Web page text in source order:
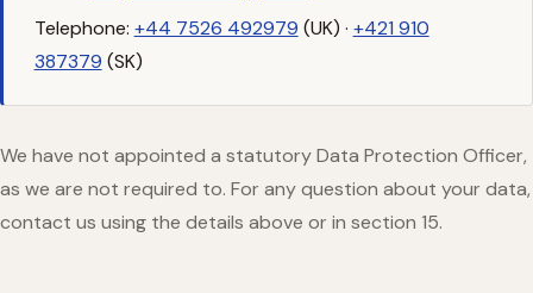
Telephone: +44 7526 492979 (UK) · +421 910
387379 (SK)
We have not appointed a statutory Data Protection Officer,
as we are not required to. For any question about your data,
contact us using the details above or in section 15.